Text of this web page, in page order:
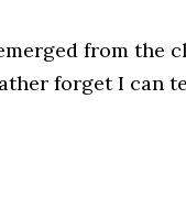
from the
forget I can